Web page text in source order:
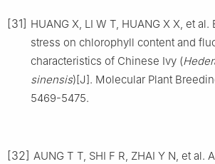
[31] HUANG X, LI W T, HUANG X X, et al.
stress on chlorophyll content and
characteristics of Chinese Ivy (
sinensis)[J]. Molecular Plant
5469-5475.
[32] AUNG T T, SHI F R, ZHAI Y N, et al.